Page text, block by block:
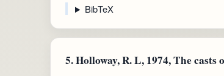
BibTeX
5.Holloway, R. L, 1974, The